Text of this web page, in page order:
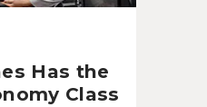
Has the
Class